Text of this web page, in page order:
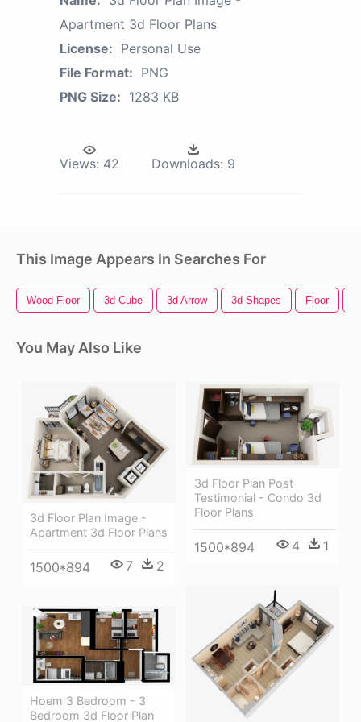
Apartment 3d Floor Plans
License: Personal Use
File Format: PNG
PNG Size: 1283 KB
Views: 42 Downloads: 9
This Image Appears In Searches For
Wood Floor 3d Cube 3d Arrow 3d Shapes Floor
You May Also Like
3d Floor Plan Image -
Apartment 3d Floor Plans
1500*894 7 2
3d Floor Plan Post
Testimonial - Condo 3d
Floor Plans
1500*894 4 1
Hoem 3 Bedroom - 3
Bedroom 3d Floor Plan